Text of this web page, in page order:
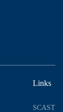
Links
SCAST